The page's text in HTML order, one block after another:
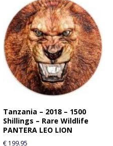
Tanzania – 2018 – 1500
Shillings – Rare Wildlife
PANTERA LEO LION
€ 199.95